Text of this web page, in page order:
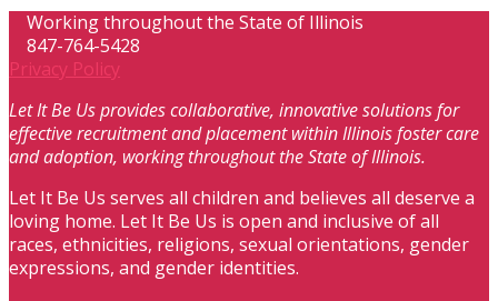
Working throughout the State of Illinois
847-764-5428
Privacy Policy
Let It Be Us provides collaborative, innovative solutions for
effective recruitment and placement within Illinois foster care
and adoption, working throughout the State of Illinois.
Let It Be Us serves all children and believes all deserve a
loving home. Let It Be Us is open and inclusive of all
races, ethnicities, religions, sexual orientations, gender
expressions, and gender identities.